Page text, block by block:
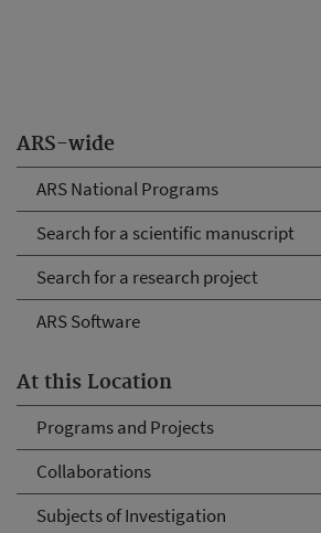
ARS-wide
ARS National Programs
Search for a scientific manuscript
Search for a research project
ARS Software
At this Location
Programs and Projects
Collaborations
Subjects of Investigation